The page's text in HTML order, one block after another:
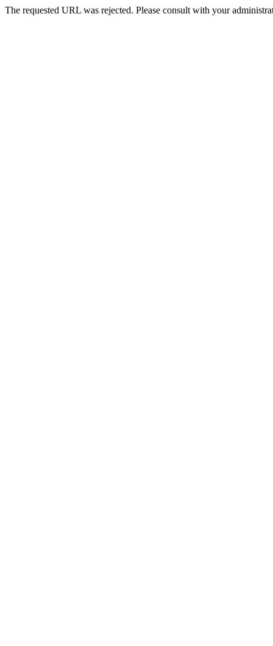
The requested URL was rejected. Please consult with your